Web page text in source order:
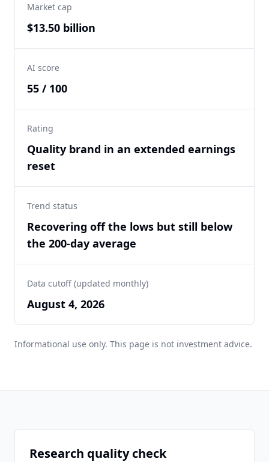
Market cap
$13.50 billion
AI score
55 / 100
Rating
Quality brand in an extended earnings
reset
Trend status
Recovering off the lows but still below
the 200-day average
Data cutoff (updated monthly)
August 4, 2026
Informational use only. This page is not investment advice.
Research quality check